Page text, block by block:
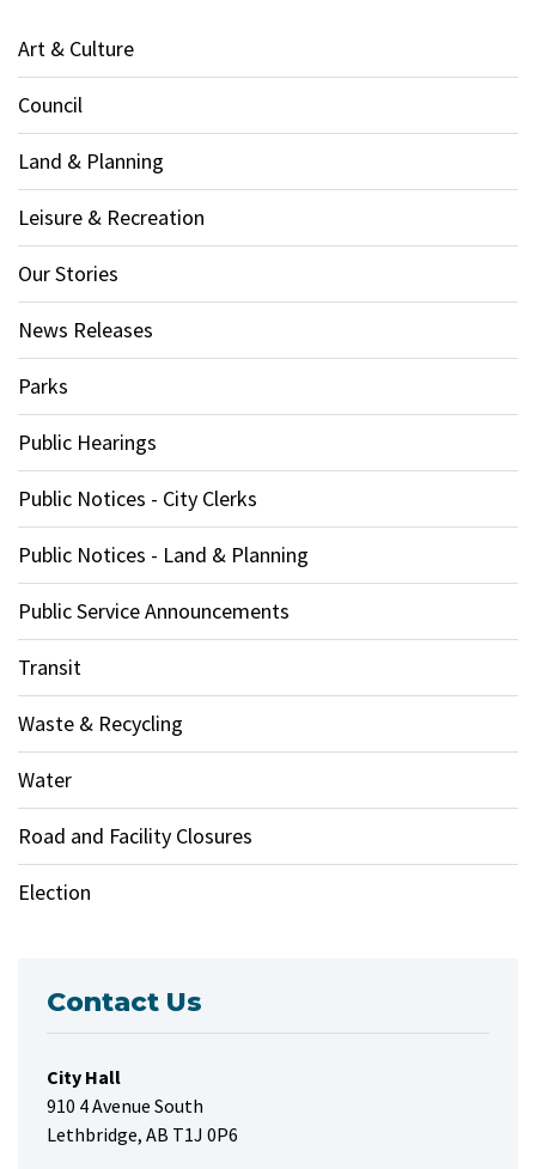
Art & Culture
Council
Land & Planning
Leisure & Recreation
Our Stories
News Releases
Parks
Public Hearings
Public Notices - City Clerks
Public Notices - Land & Planning
Public Service Announcements
Transit
Waste & Recycling
Water
Road and Facility Closures
Election
Contact Us
City Hall
910 4 Avenue South
Lethbridge, AB T1J 0P6